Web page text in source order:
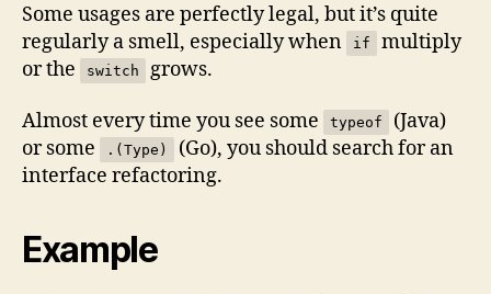
Some usages are perfectly legal, but it’s quite
regularly a smell, especially when
if
multiply
or the
switch grows.
Almost every time you see some typeof
(Java)
or some
.(Type)
(Go), you should search for an
interface refactoring.
Example